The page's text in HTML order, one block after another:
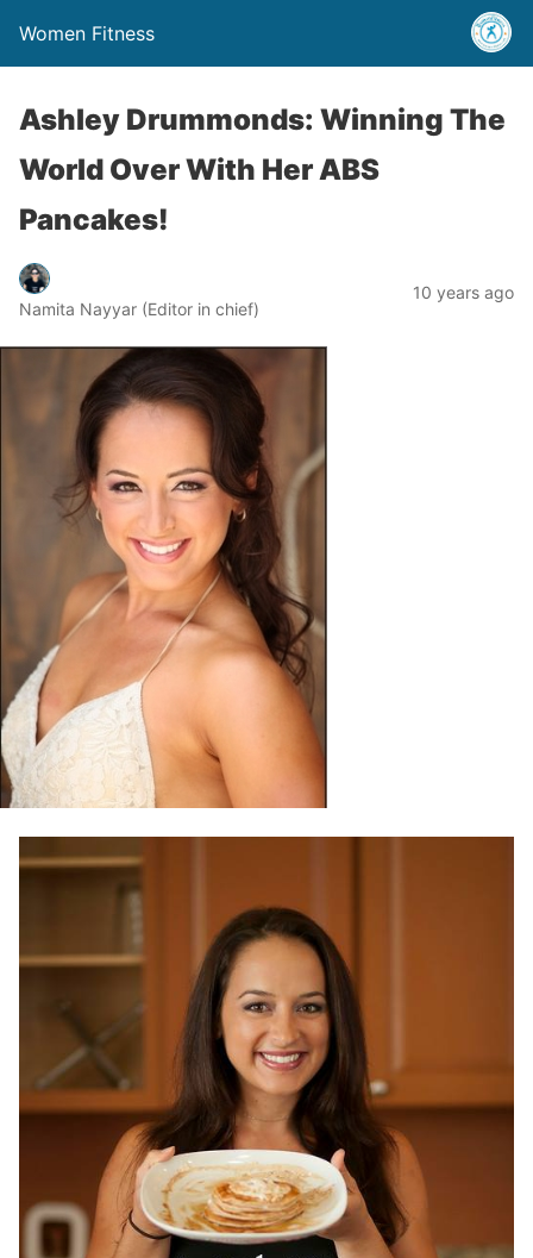
Women Fitness
Ashley Drummonds: Winning The
World Over With Her ABS
Pancakes!
Namita Nayyar (Editor in chief)
10 years ago